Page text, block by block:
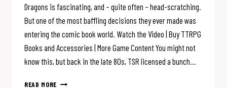
Dragons is fascinating, and – quite often – head-scratching.
But one of the most baffling decisions they ever made was
entering the comic book world. Watch the Video | Buy TTRPG
Books and Accessories | More Game Content You might not
know this, but back in the late 80s, TSR licensed a bunch…
READ MORE D&D